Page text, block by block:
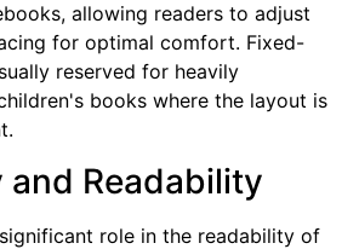
allowing readers to adjust
for optimal comfort. Fixed-
reserved for heavily
books where the layout is
and Readability
role in the readability of